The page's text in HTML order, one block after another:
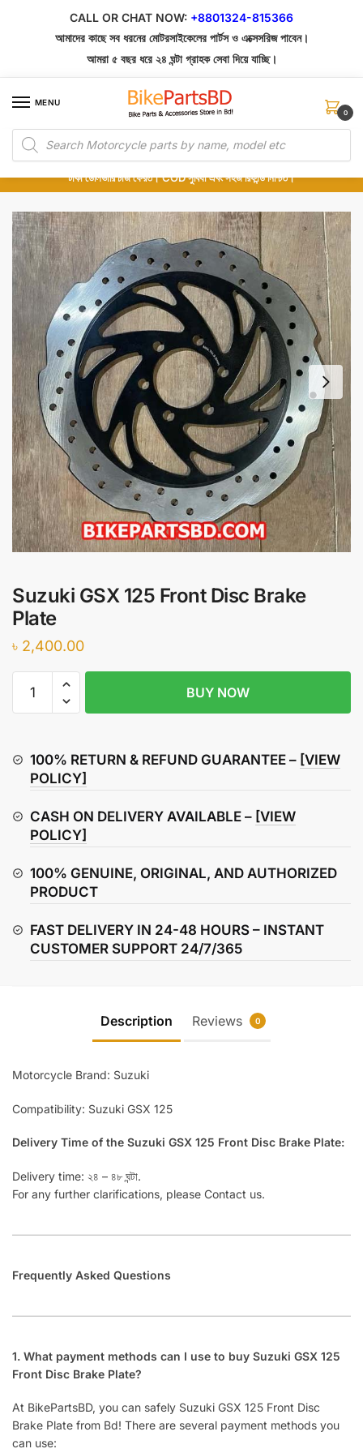
CALL OR CHAT NOW: +8801324-815366
আমাদের কাছে সব ধরনের মোটরসাইকেলের পার্টস ও এক্সেসরিজ পাবেন।
আমরা ৫ বছর ধরে ২৪ ঘন্টা গ্রাহক সেবা দিয়ে যাচ্ছি।
MENU
Products
search
0
১০০% অরিজিনাল পার্টস – শোরুম থেকে সরাসরি সংগ্রহ এবং শুধুমাত্র কুরিয়ার সার্ভিসে ডেলিভারি।
অর্ডার করার পর পার্টের ছবি দেখুন। পছন্দ হলে Cash on Delivery দিন, না হলে ৫ মিনিটে ১৯৯
টাকা ডেলিভারি চার্জ ফেরত। COD সুবিধা এবং সহজ রিফান্ড নিশ্চিত।
Suzuki GSX 125 Front Disc Brake
Plate
৳ 2,400.00
GSX
Disc
Brake
quantity
BUY NOW
100% RETURN & REFUND GUARANTEE – [VIEW
POLICY]
CASH ON DELIVERY AVAILABLE – [VIEW
POLICY]
100% GENUINE, ORIGINAL, AND AUTHORIZED
PRODUCT
FAST DELIVERY IN 24-48 HOURS – INSTANT
CUSTOMER SUPPORT 24/7/365
Description Reviews 0
Motorcycle Brand: Suzuki
Compatibility: Suzuki GSX 125
Delivery Time of the Suzuki GSX 125 Front Disc Brake Plate:
Delivery time: ২৪ – ৪৮ ঘন্টা.
For any further clarifications, please Contact us.
Frequently Asked Questions
1. What payment methods can I use to buy Suzuki GSX 125
Front Disc Brake Plate?
At BikePartsBD, you can safely Suzuki GSX 125 Front Disc
Brake Plate from Bd! There are several payment methods you
can use: